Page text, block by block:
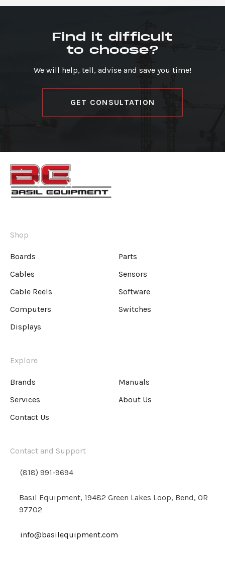
Find it difficult
to choose?
We will help, tell, advise and save you time!
GET CONSULTATION
Shop
Boards
Parts
Cables
Sensors
Cable Reels
Software
Computers
Switches
Displays
Explore
Brands
Manuals
Services
About Us
Contact Us
Contact and Support
(818) 991-9694
Basil Equipment, 19482 Green Lakes Loop, Bend, OR
97702
info@basilequipment.com